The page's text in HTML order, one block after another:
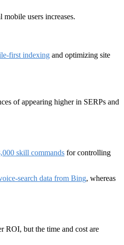
users increases.
first indexing and optimizing site
of appearing higher in SERPs and
skill commands for controlling
search data from Bing, whereas
ROI, but the time and cost are